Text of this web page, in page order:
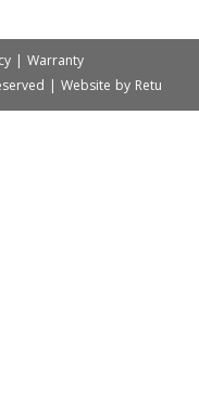
Warranty
| Website by Retu